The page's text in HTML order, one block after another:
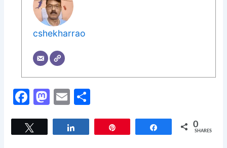
cshekharrao
F
c
M E
ai
ar
Share 0
SHARES